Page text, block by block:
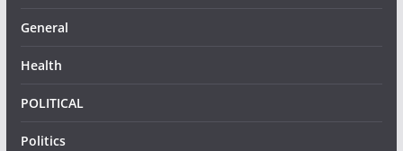
General
Health
POLITICAL
Politics